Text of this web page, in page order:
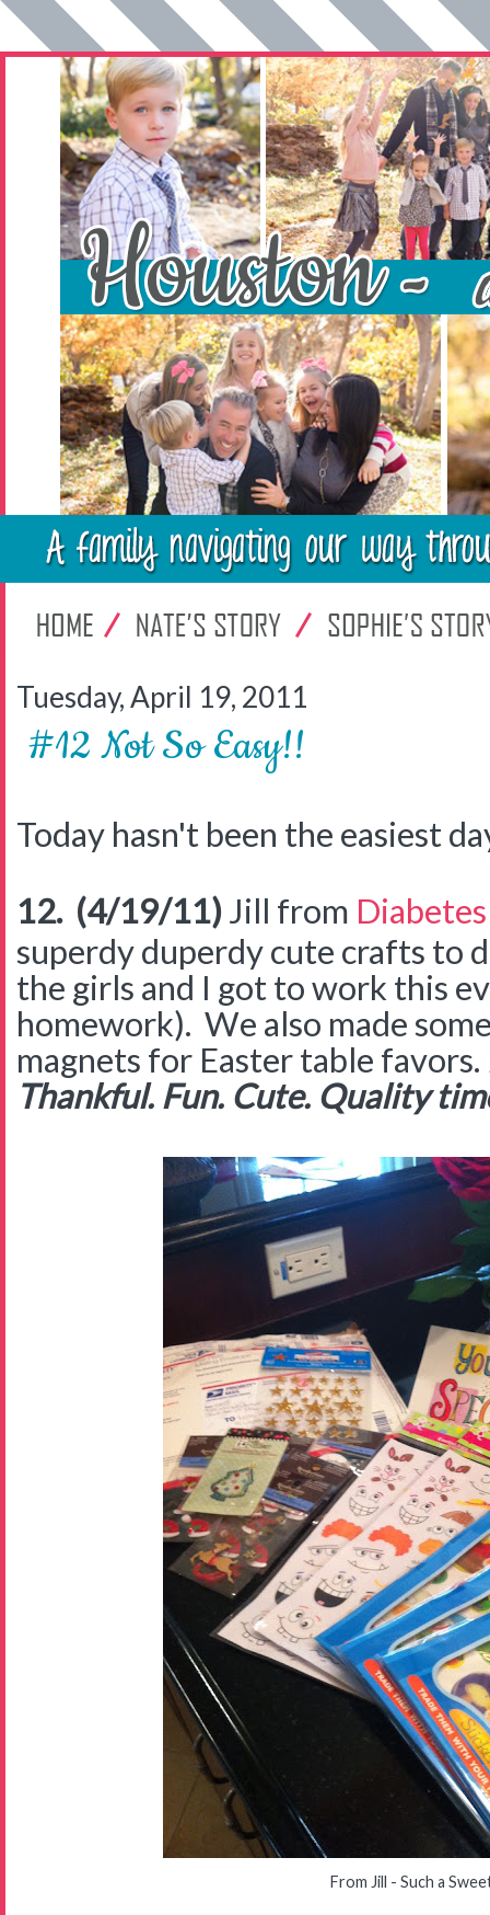
Tuesday, April 19, 2011
#12 Not So Easy!!
Today hasn't been the easiest
12. (4/19/11) Jill from
superdy duperdy cute crafts to
the girls and I got to work this
homework). We also made
magnets for Easter table favors.
Thankful. Fun. Cute. Quality
From Jill - Such a